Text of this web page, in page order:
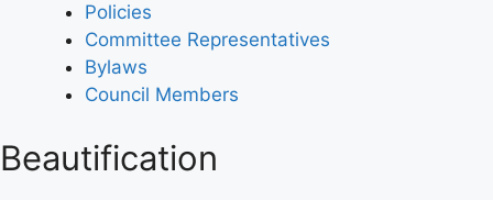
Policies
Committee Representatives
Bylaws
Council Members
Beautification